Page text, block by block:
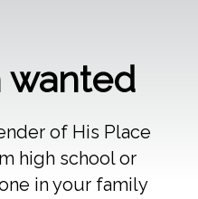
wanted
of His Place
high school or
in your family